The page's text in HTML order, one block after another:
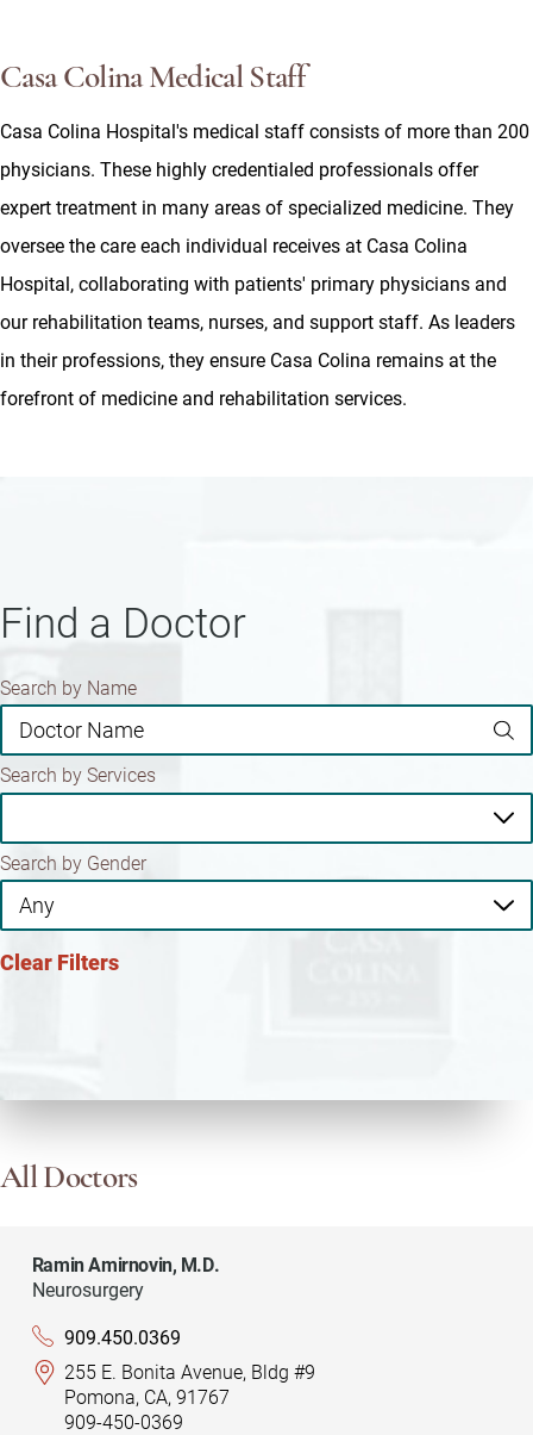
Casa Colina Medical Staff
Casa Colina Hospital's medical staff consists of more than 200
physicians. These highly credentialed professionals offer
expert treatment in many areas of specialized medicine. They
oversee the care each individual receives at Casa Colina
Hospital, collaborating with patients' primary physicians and
our rehabilitation teams, nurses, and support staff. As leaders
in their professions, they ensure Casa Colina remains at the
forefront of medicine and rehabilitation services.
Find a Doctor
Search by Name
Search by Services
Search by Gender
Clear Filters
All Doctors
Ramin Amirnovin, M.D.
Neurosurgery
909.450.0369
255 E. Bonita Avenue, Bldg #9
Pomona, CA, 91767
909-450-0369